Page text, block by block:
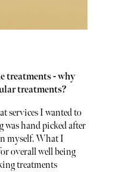
treatments - why
treatments?
services I wanted to
was hand picked after
myself. What I
overall well being
treatments